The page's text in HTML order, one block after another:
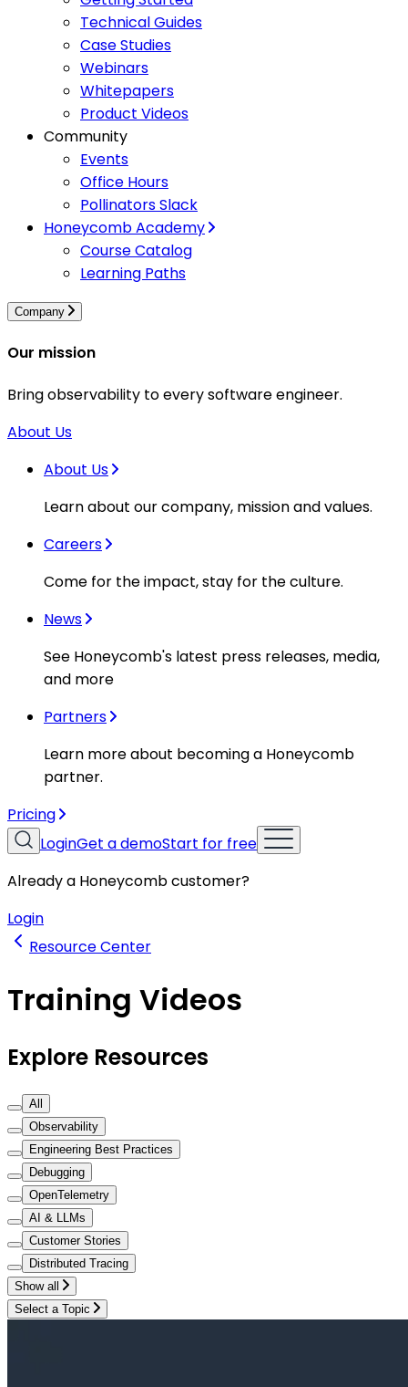
Technical Guides
Case Studies
Webinars
Whitepapers
Product Videos
Community
Events
Office Hours
Pollinators Slack
Honeycomb Academy
Course Catalog
Learning Paths
Company
Our mission
Bring observability to every software engineer.
About Us
About Us
Learn about our company, mission and values.
Careers
Come for the impact, stay for the culture.
News
See Honeycomb's latest press releases, media,
and more
Partners
Learn more about becoming a Honeycomb
partner.
Pricing
LoginGet a demoStart for free
Already a Honeycomb customer?
Login
Resource Center
Training Videos
Explore Resources
All
Observability
Engineering Best Practices
Debugging
OpenTelemetry
AI & LLMs
Customer Stories
Distributed Tracing
Show all
Select a Topic